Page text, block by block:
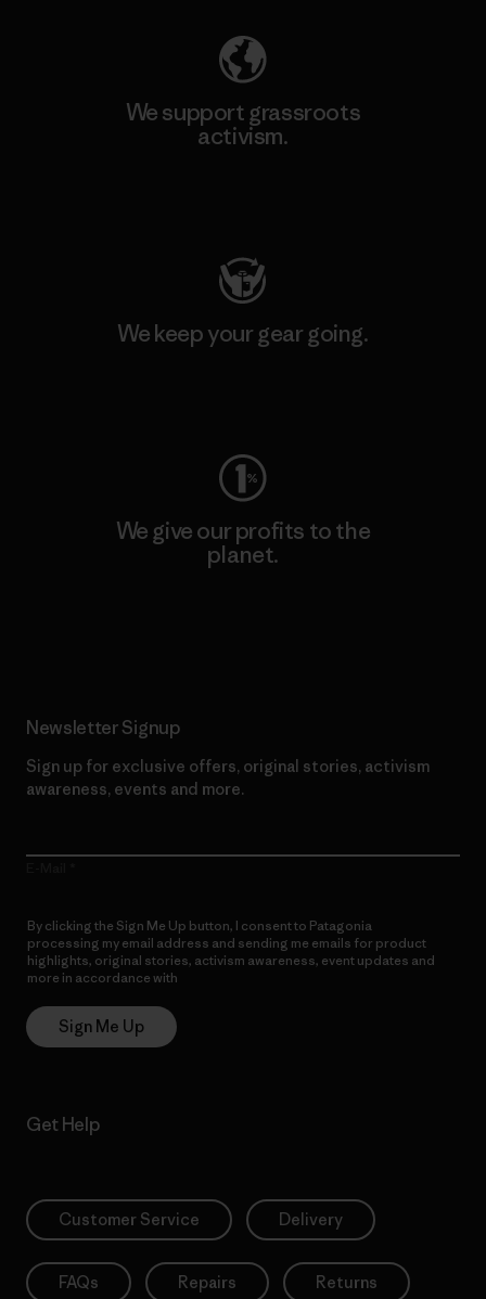
We support grassroots
activism.
We keep your gear going.
We give our profits to the
planet.
Newsletter Signup
Sign up for exclusive offers, original stories, activism
awareness, events and more.
By clicking the Sign Me Up button, I consent to Patagonia
processing my email address and sending me emails for product
highlights, original stories, activism awareness, event updates and
more in accordance with
Sign Me Up
Get Help
Customer Service Delivery
FAQs Repairs Returns